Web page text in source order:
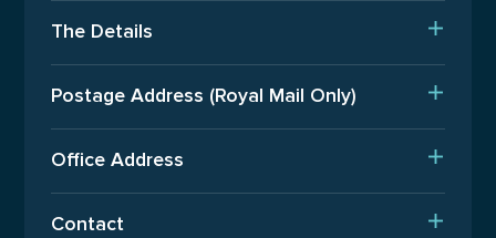
The Details
International Orders
Terms Of Business
Returns Policy
Postage Address (Royal Mail Only)
PO Box 720, Pinner, HA5 9QA
Office Address
Upper Floor, Wenzel House, Old’s Approach, Watford,
Hertfordshire, WD18 9AB
Contact